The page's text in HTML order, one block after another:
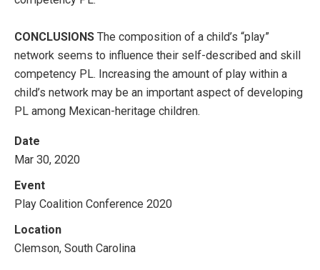
CONCLUSIONS The composition of a child’s “play”
network seems to influence their self-described and skill
competency PL. Increasing the amount of play within a
child’s network may be an important aspect of developing
PL among Mexican-heritage children.
Date
Mar 30, 2020
Event
Play Coalition Conference 2020
Location
Clemson, South Carolina